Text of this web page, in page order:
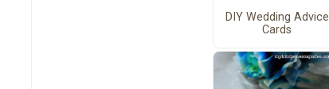
DIY Wedding Advice
Cards